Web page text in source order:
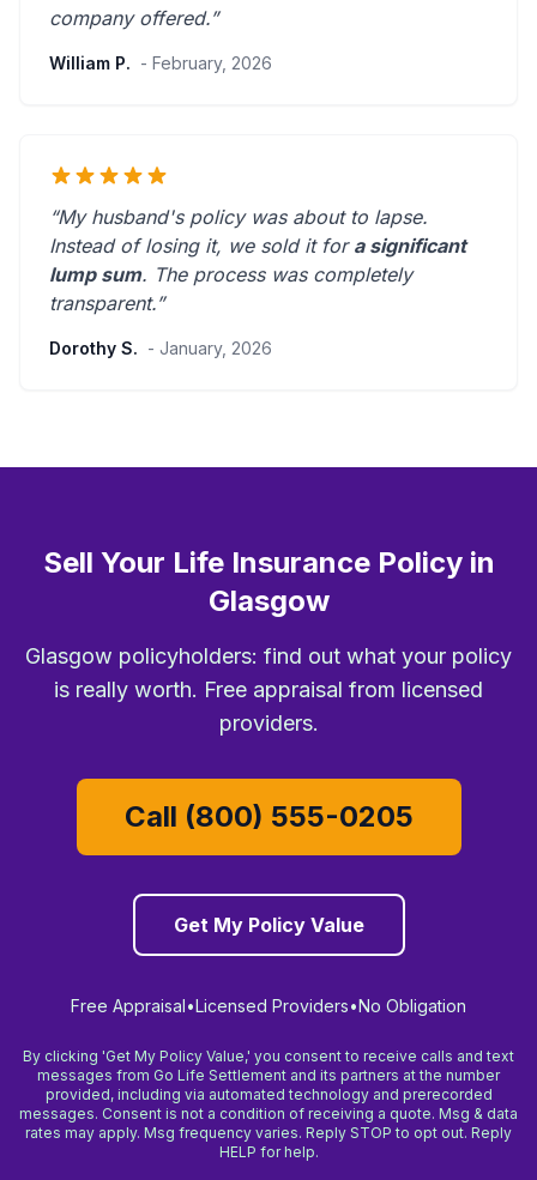
company offered.”
William P. - February, 2026
“My husband's policy was about to lapse.
Instead of losing it, we sold it for a significant
lump sum. The process was completely
transparent.”
Dorothy S. - January, 2026
Sell Your Life Insurance Policy in
Glasgow
Glasgow policyholders: find out what your policy
is really worth. Free appraisal from licensed
providers.
Call (800) 555-0205
Get My Policy Value
Free Appraisal•Licensed Providers•No Obligation
By clicking 'Get My Policy Value,' you consent to receive calls and text
messages from Go Life Settlement and its partners at the number
provided, including via automated technology and prerecorded
messages. Consent is not a condition of receiving a quote. Msg & data
rates may apply. Msg frequency varies. Reply STOP to opt out. Reply
HELP for help.